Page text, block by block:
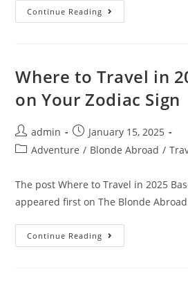
Continue Reading Travel
Bucket
Where to Travel in
on Your Zodiac Sign
Post
author:
admin
Post
published:
January 15, 2025
PostAdventure / Blonde Abroad /
The post Where to Travel in 2025
appeared first on The Blonde
Continue Reading Where
To